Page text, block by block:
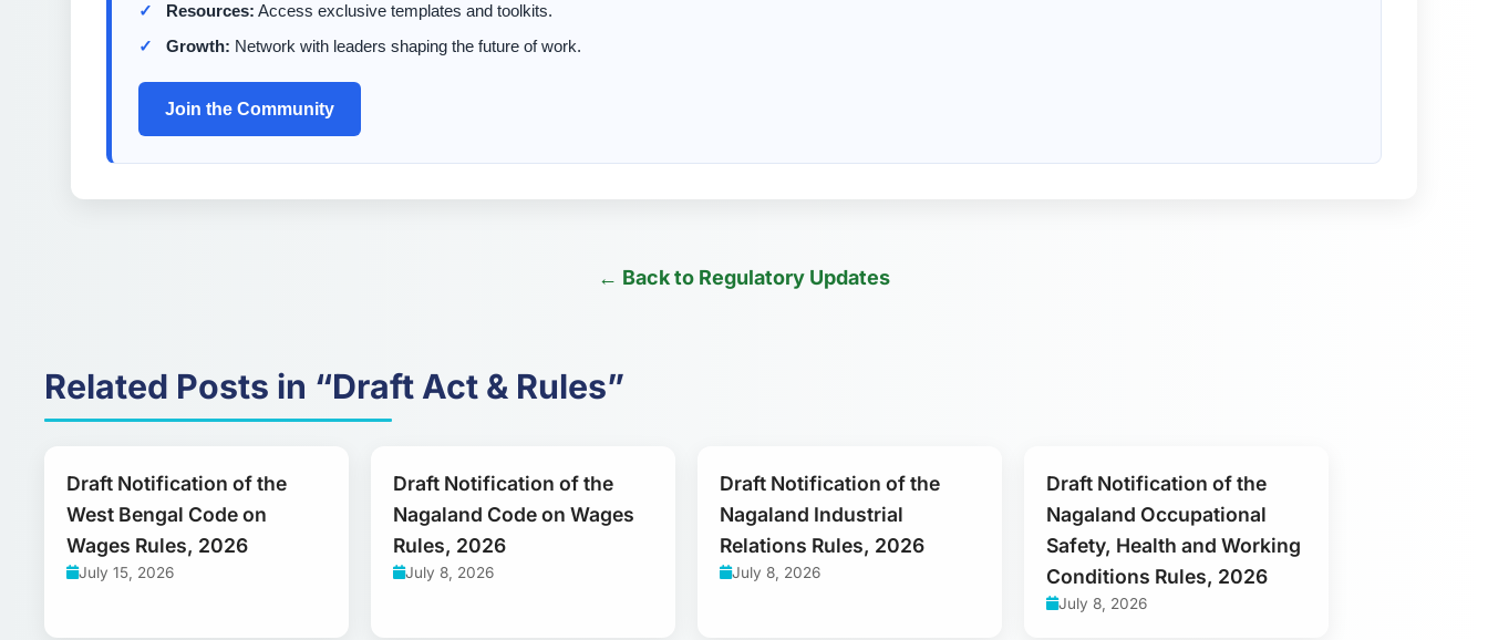
Resources: Access exclusive templates and toolkits.
Growth: Network with leaders shaping the future of work.
Join the Community
← Back to Regulatory Updates
Related Posts in “Draft Act & Rules”
Draft Notification of the
West Bengal Code on
Wages Rules, 2026
July 15, 2026
Draft Notification of the
Nagaland Code on Wages
Rules, 2026
July 8, 2026
Draft Notification of the
Nagaland Industrial
Relations Rules, 2026
July 8, 2026
Draft Notification of the
Nagaland Occupational
Safety, Health and Working
Conditions Rules, 2026
July 8, 2026